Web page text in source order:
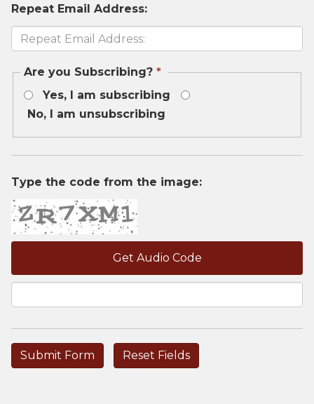
Repeat Email Address:
Are you Subscribing? * This
is
required.
Yes, I am subscribing
No, I am unsubscribing
Type the code from the image:
Get Audio Code